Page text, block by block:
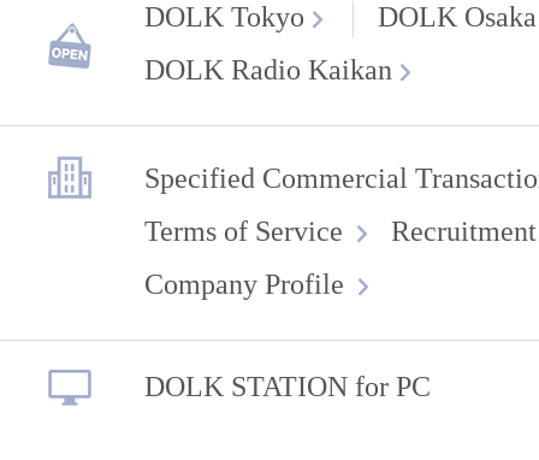
DOLK Tokyo
DOLK Osaka
DOLK Radio Kaikan
Specified Commercial
Terms of Service
Company Profile
DOLK STATION for PC